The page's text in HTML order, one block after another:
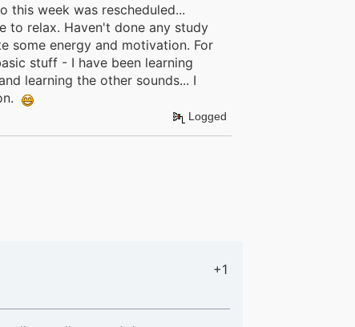
this week was rescheduled...
to relax. Haven't done any study
some energy and motivation. For
stuff - I have been learning
learning the other sounds... I
Logged
+1